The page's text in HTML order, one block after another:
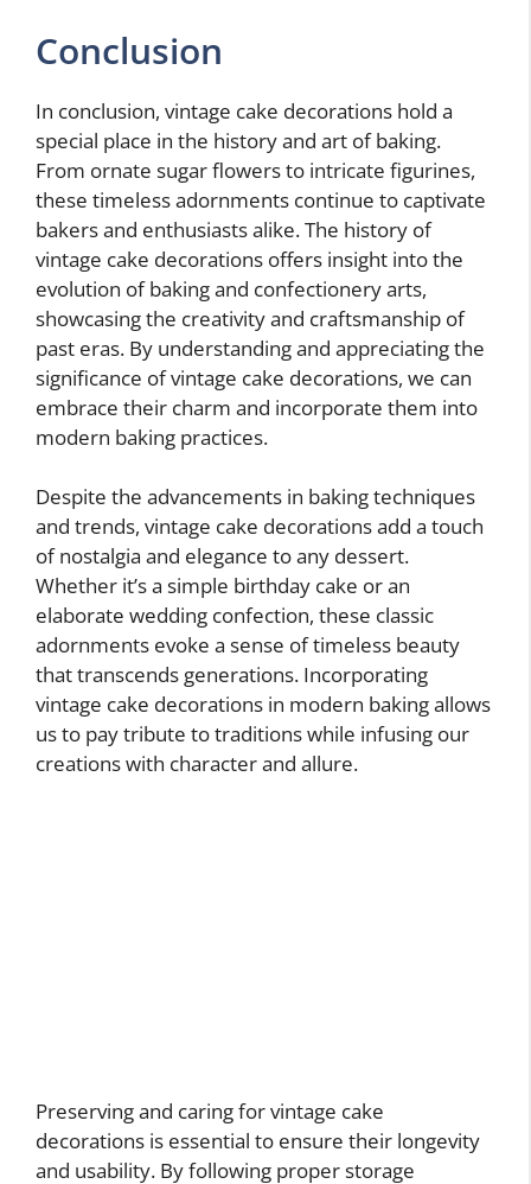
Conclusion
In conclusion, vintage cake decorations hold a
special place in the history and art of baking.
From ornate sugar flowers to intricate figurines,
these timeless adornments continue to captivate
bakers and enthusiasts alike. The history of
vintage cake decorations offers insight into the
evolution of baking and confectionery arts,
showcasing the creativity and craftsmanship of
past eras. By understanding and appreciating the
significance of vintage cake decorations, we can
embrace their charm and incorporate them into
modern baking practices.
Despite the advancements in baking techniques
and trends, vintage cake decorations add a touch
of nostalgia and elegance to any dessert.
Whether it’s a simple birthday cake or an
elaborate wedding confection, these classic
adornments evoke a sense of timeless beauty
that transcends generations. Incorporating
vintage cake decorations in modern baking allows
us to pay tribute to traditions while infusing our
creations with character and allure.
Preserving and caring for vintage cake
decorations is essential to ensure their longevity
and usability. By following proper storage